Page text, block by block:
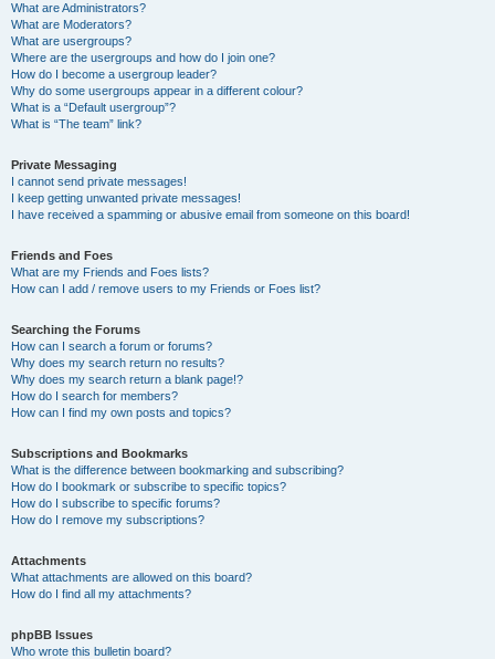
What are Administrators?
What are Moderators?
What are usergroups?
Where are the usergroups and how do I join one?
How do I become a usergroup leader?
Why do some usergroups appear in a different colour?
What is a “Default usergroup”?
What is “The team” link?
Private Messaging
I cannot send private messages!
I keep getting unwanted private messages!
I have received a spamming or abusive email from someone on this board!
Friends and Foes
What are my Friends and Foes lists?
How can I add / remove users to my Friends or Foes list?
Searching the Forums
How can I search a forum or forums?
Why does my search return no results?
Why does my search return a blank page!?
How do I search for members?
How can I find my own posts and topics?
Subscriptions and Bookmarks
What is the difference between bookmarking and subscribing?
How do I bookmark or subscribe to specific topics?
How do I subscribe to specific forums?
How do I remove my subscriptions?
Attachments
What attachments are allowed on this board?
How do I find all my attachments?
phpBB Issues
Who wrote this bulletin board?